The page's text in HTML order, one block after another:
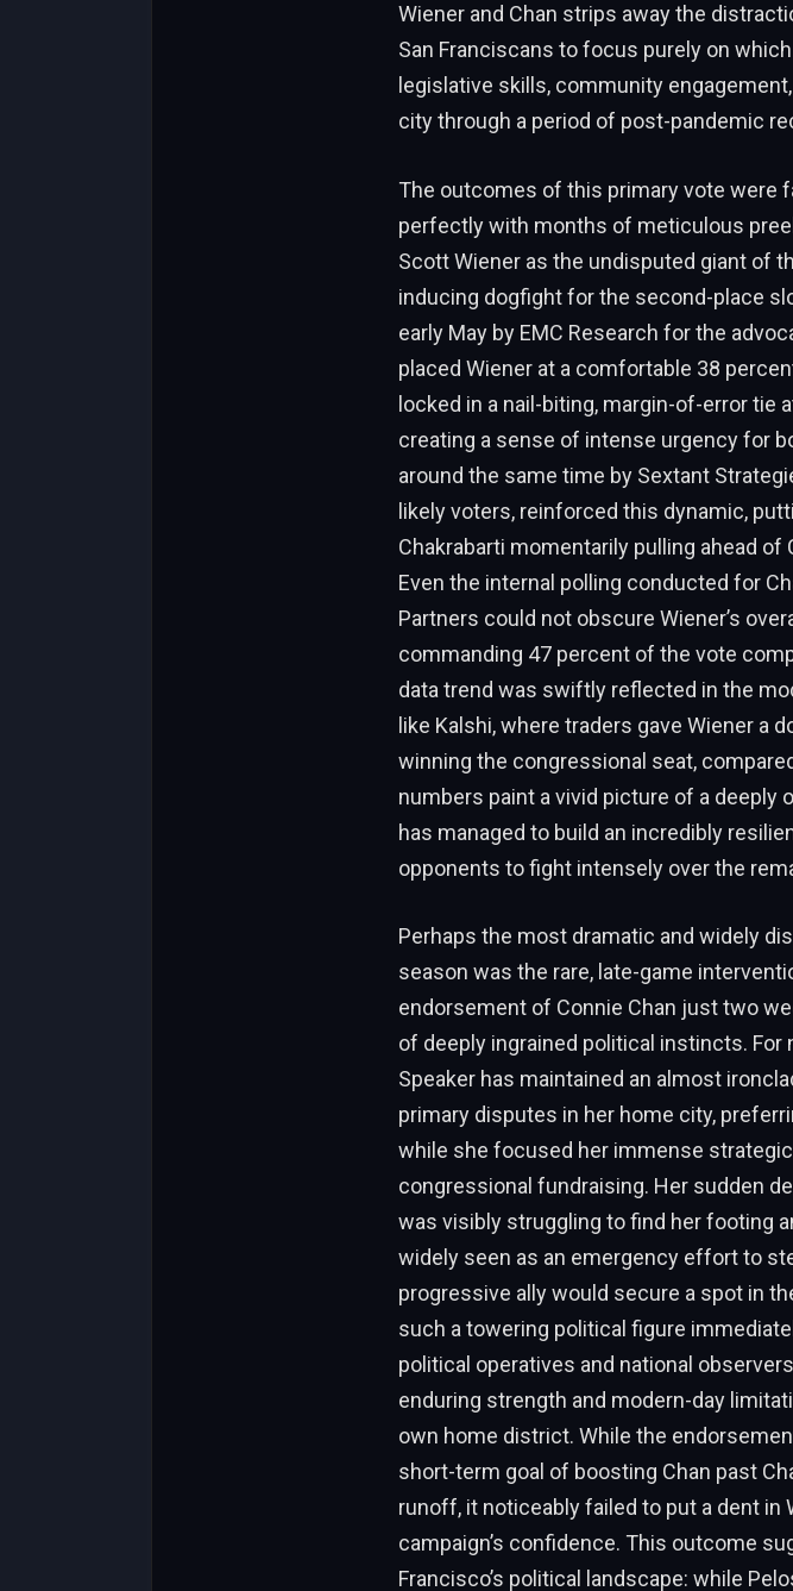
Wiener and Chan strips away the
San Franciscans to focus purely on
legislative skills, community
city through a period of post-pandemic
The outcomes of this primary vote were
perfectly with months of meticulous
Scott Wiener as the undisputed giant of
inducing dogfight for the second-place
early May by EMC Research for the
placed Wiener at a comfortable 38
locked in a nail-biting, margin-of-error tie
creating a sense of intense urgency for
around the same time by Sextant
likely voters, reinforced this dynamic,
Chakrabarti momentarily pulling ahead of
Even the internal polling conducted for
Partners could not obscure Wiener’s
commanding 47 percent of the vote
data trend was swiftly reflected in the
like Kalshi, where traders gave Wiener a
winning the congressional seat,
numbers paint a vivid picture of a
has managed to build an incredibly
opponents to fight intensely over the
Perhaps the most dramatic and widely
season was the rare, late-game
endorsement of Connie Chan just two
of deeply ingrained political instincts.
Speaker has maintained an almost
primary disputes in her home city,
while she focused her immense
congressional fundraising. Her sudden
was visibly struggling to find her footing
widely seen as an emergency effort to
progressive ally would secure a spot in
such a towering political figure
political operatives and national
enduring strength and modern-day
own home district. While the
short-term goal of boosting Chan past
runoff, it noticeably failed to put a dent in
campaign’s confidence. This outcome
Francisco’s political landscape: while